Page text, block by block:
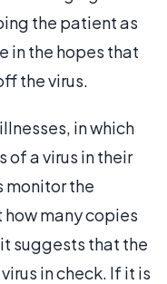
the patient as
in the hopes that
the virus.
in which
of a virus in their
monitor the
many copies
suggests that the
in check. If it is